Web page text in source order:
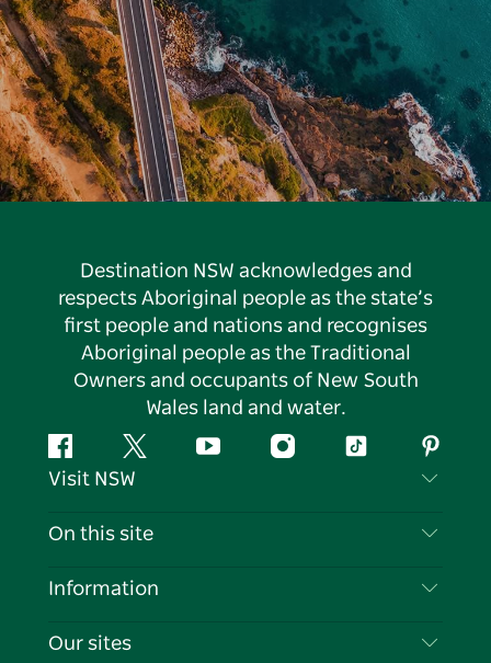
Destination NSW acknowledges and
respects Aboriginal people as the state’s
first people and nations and recognises
Aboriginal people as the Traditional
Owners and occupants of New South
Wales land and water.
FacebookTwitter YouTubeInstagramTiktok
Visit NSW
Contact Us
Cookie Notice
On this site
Destinations
Information
Travel Information
Our sites